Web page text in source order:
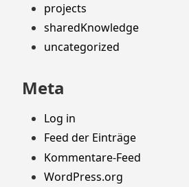
projects
sharedKnowledge
uncategorized
Meta
Log in
Feed der Einträge
Kommentare-Feed
WordPress.org